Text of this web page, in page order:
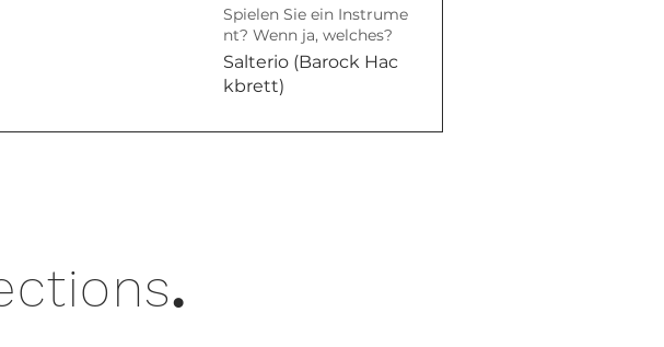
Spielen Sie ein Instrume
nt? Wenn ja, welches?
Salterio (Barock Hac
kbrett)
.